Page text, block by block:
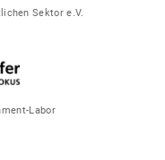
Sektor e.V.
Labor